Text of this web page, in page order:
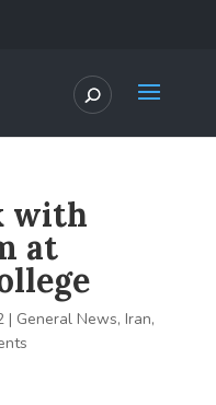
with
at
| General News, Iran,